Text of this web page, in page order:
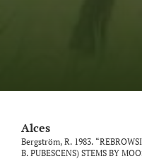
to
Alces
Bergström, R. 1983.
B. PUBESCENS) STEMS BY